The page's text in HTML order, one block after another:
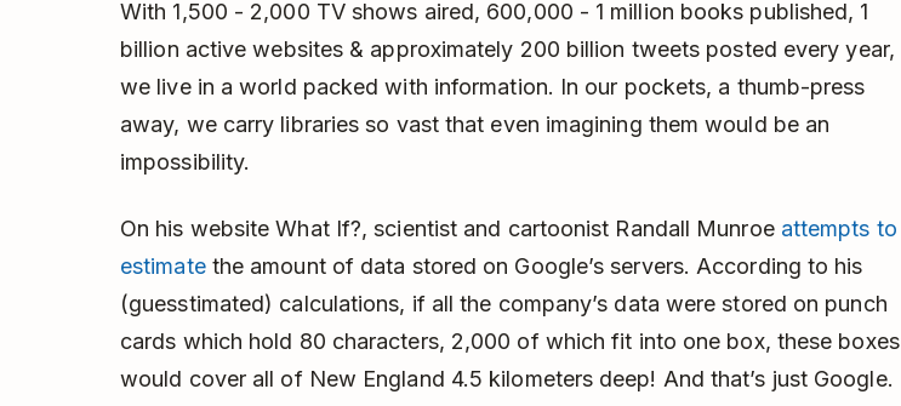
With 1,500 - 2,000 TV shows aired, 600,000 - 1 million books published, 1
billion active websites & approximately 200 billion tweets posted every year,
we live in a world packed with information. In our pockets, a thumb-press
away, we carry libraries so vast that even imagining them would be an
impossibility.
On his website What If?, scientist and cartoonist Randall Munroe attempts to
estimatethe amount of data stored on Google’s servers. According to his
(guesstimated) calculations, if all the company’s data were stored on punch
cards which hold 80 characters, 2,000 of which fit into one box, these boxes
would cover all of New England 4.5 kilometers deep! And that’s just Google.